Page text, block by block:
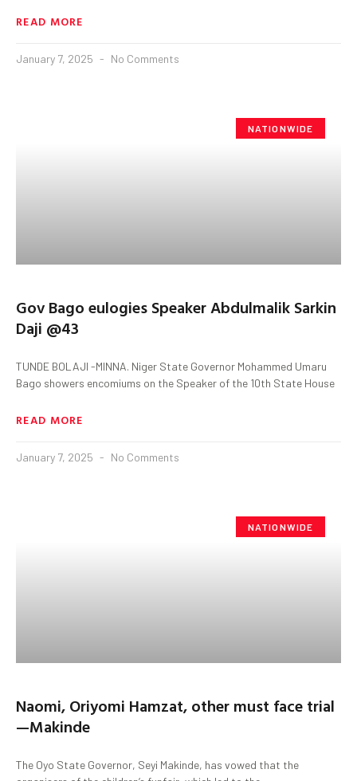
READ MORE
January 7, 2025 No Comments
NATIONWIDE
Gov Bago eulogies Speaker Abdulmalik Sarkin
Daji @43
TUNDE BOLAJI -MINNA. Niger State Governor Mohammed Umaru
Bago showers encomiums on the Speaker of the 10th State House
READ MORE
January 7, 2025 No Comments
NATIONWIDE
Naomi, Oriyomi Hamzat, other must face trial
—Makinde
The Oyo State Governor, Seyi Makinde, has vowed that the